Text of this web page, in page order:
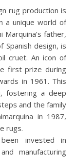
rug production is
a unique world of
father,
Spanish design, is
cruet. An icon of
first prize during
in 1961. This
fostering a deep
and the family
in 1987,
rugs.
invested in
manufacturing